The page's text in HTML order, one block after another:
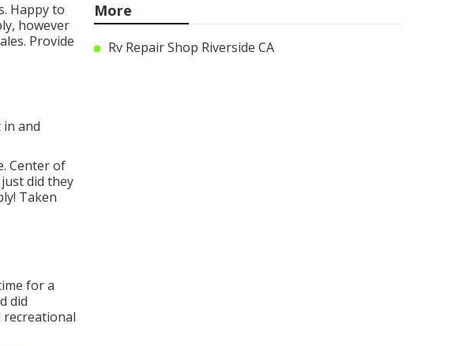
Happy to
however
Provide
and
Center of
did they
Taken
for a
did
More
Rv Repair Shop Riverside CA